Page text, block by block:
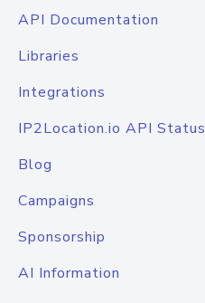
API Documentation
Libraries
Integrations
IP2Location.io API Status
Blog
Campaigns
Sponsorship
AI Information